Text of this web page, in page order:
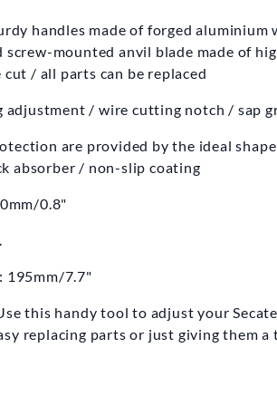
Model 14
handles made of forged aluminium
screw-mounted anvil blade made of
/ all parts can be replaced
adjustment / wire cutting notch / sap
are provided by the ideal
absorber / non-slip coating
0.8"
195mm/7.7"
this handy tool to adjust your
replacing parts or just giving them a